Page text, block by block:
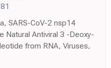
SARS-CoV-2 nsp14
Natural Antiviral 3 -Deoxy-
from RNA, Viruses,